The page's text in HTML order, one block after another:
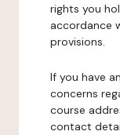
rights you
accordance
provisions.
If you have
concerns
course
contact